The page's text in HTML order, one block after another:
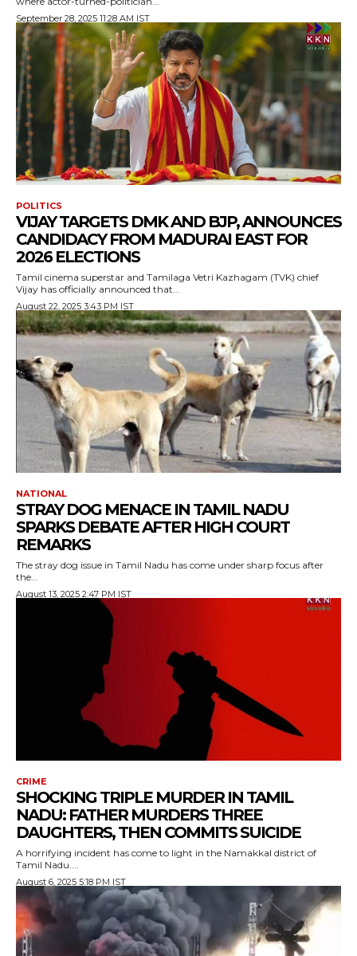
September 28, 2025 11:28 AM IST
POLITICS
VIJAY TARGETS DMK AND BJP, ANNOUNCES
CANDIDACY FROM MADURAI EAST FOR
2026 ELECTIONS
Tamil cinema superstar and Tamilaga Vetri Kazhagam (TVK) chief
Vijay has officially announced that...
August 22, 2025 3:43 PM IST
NATIONAL
STRAY DOG MENACE IN TAMIL NADU
SPARKS DEBATE AFTER HIGH COURT
REMARKS
The stray dog issue in Tamil Nadu has come under sharp focus after
the...
August 13, 2025 2:47 PM IST
CRIME
SHOCKING TRIPLE MURDER IN TAMIL
NADU: FATHER MURDERS THREE
DAUGHTERS, THEN COMMITS SUICIDE
A horrifying incident has come to light in the Namakkal district of
Tamil Nadu....
August 6, 2025 5:18 PM IST